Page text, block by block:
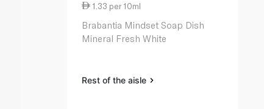
1.33 per 10ml
Brabantia Mindset Soap Dish
Mineral Fresh White
Rest of the aisle